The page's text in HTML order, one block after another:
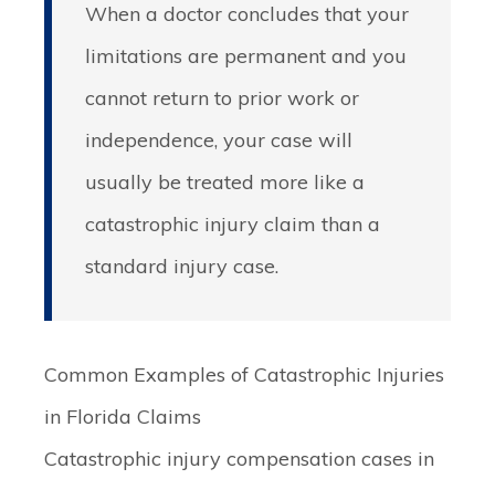
When a doctor concludes that your
limitations are permanent and you
cannot return to prior work or
independence, your case will
usually be treated more like a
catastrophic injury claim than a
standard injury case.
Common Examples of Catastrophic Injuries
in Florida Claims
Catastrophic injury compensation cases in